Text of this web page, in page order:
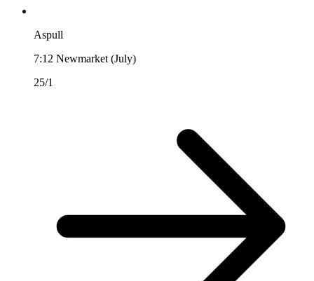
Aspull
7:12 Newmarket (July)
25/1